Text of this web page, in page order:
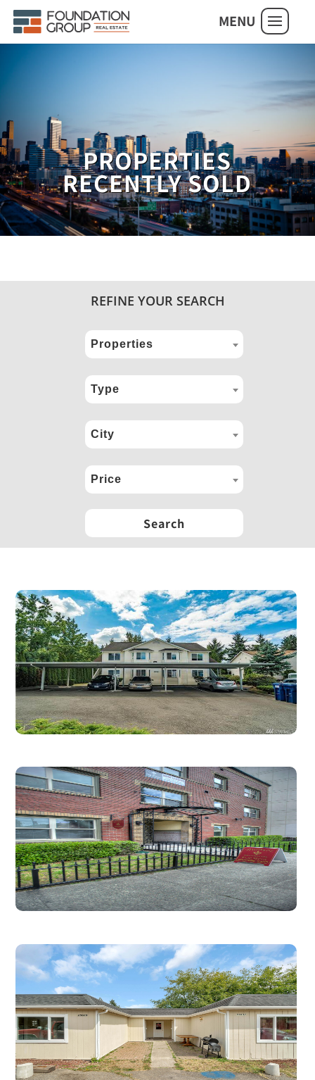
MENU
PROPERTIES
RECENTLY SOLD
REFINE YOUR SEARCH
Properties
Type
City
Price